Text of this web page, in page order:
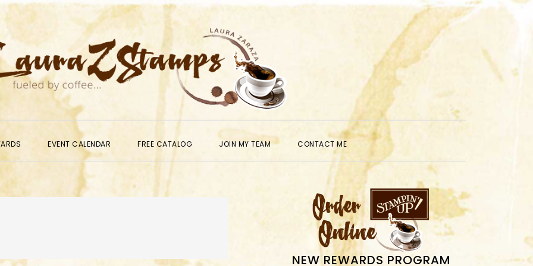
EVENT CALENDAR FREE CATALOG JOIN MY TEAM CONTACT ME
SHOW
SEARCH
PRIMARY
SIDEBAR
NEW REWARDS PROGRAM